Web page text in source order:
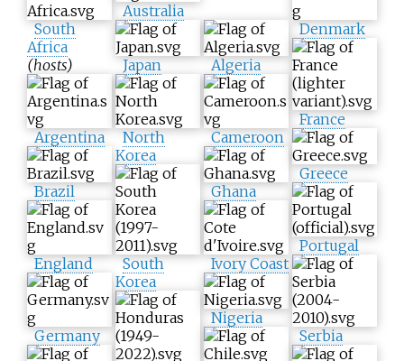
South
Africa
(hosts)
Argentina
Brazil
England
Germany
Australia
Japan
North
Korea
South
Korea
Algeria
Cameroon
Ghana
Ivory Coast
Nigeria
Denmark
France
Greece
Portugal
Serbia